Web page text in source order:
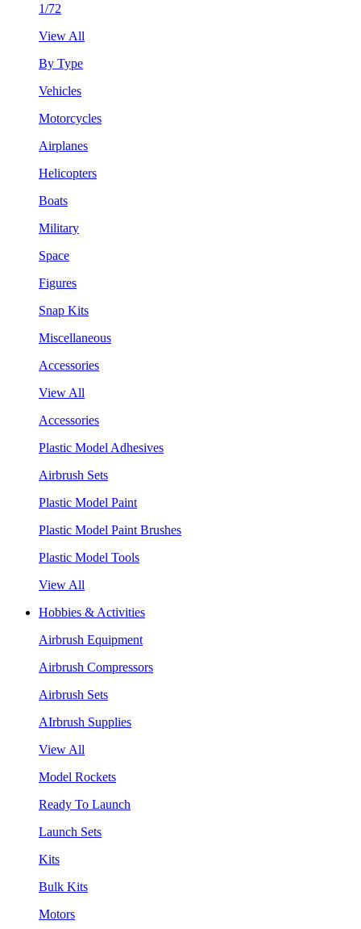
1/72
View All
By Type
Vehicles
Motorcycles
Airplanes
Helicopters
Boats
Military
Space
Figures
Snap Kits
Miscellaneous
Accessories
View All
Accessories
Plastic Model Adhesives
Airbrush Sets
Plastic Model Paint
Plastic Model Paint Brushes
Plastic Model Tools
View All
Hobbies & Activities
Airbrush Equipment
Airbrush Compressors
Airbrush Sets
AIrbrush Supplies
View All
Model Rockets
Ready To Launch
Launch Sets
Kits
Bulk Kits
Motors